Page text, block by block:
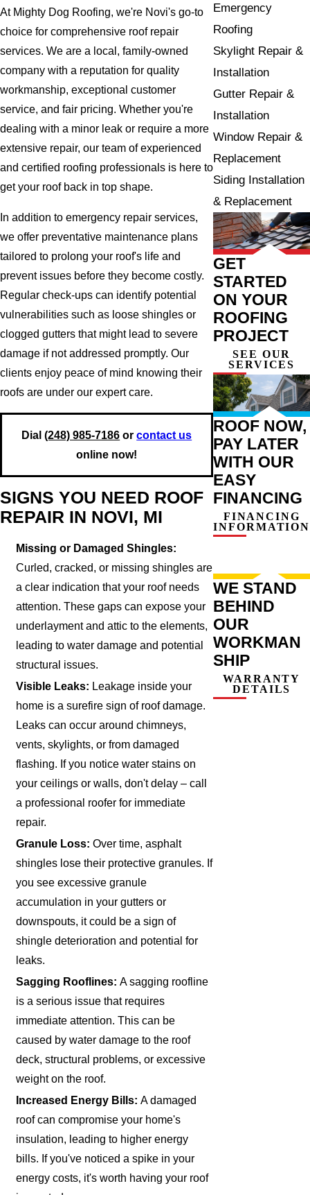
At Mighty Dog Roofing, we're Novi's go-to
choice for comprehensive roof repair
services. We are a local, family-owned
company with a reputation for quality
workmanship, exceptional customer
service, and fair pricing. Whether you're
dealing with a minor leak or require a more
extensive repair, our team of experienced
and certified roofing professionals is here to
get your roof back in top shape.
In addition to emergency repair services,
we offer preventative maintenance plans
tailored to prolong your roof's life and
prevent issues before they become costly.
Regular check-ups can identify potential
vulnerabilities such as loose shingles or
clogged gutters that might lead to severe
damage if not addressed promptly. Our
clients enjoy peace of mind knowing their
roofs are under our expert care.
Dial(248) 985-7186 orcontact us
online now!
SIGNS YOU NEED ROOF
REPAIR IN NOVI, MI
Missing or Damaged Shingles:
Curled, cracked, or missing shingles are
a clear indication that your roof needs
attention. These gaps can expose your
underlayment and attic to the elements,
leading to water damage and potential
structural issues.
Visible Leaks: Leakage inside your
home is a surefire sign of roof damage.
Leaks can occur around chimneys,
vents, skylights, or from damaged
flashing. If you notice water stains on
your ceilings or walls, don't delay – call
a professional roofer for immediate
repair.
Granule Loss:Over time, asphalt
shingles lose their protective granules. If
you see excessive granule
accumulation in your gutters or
downspouts, it could be a sign of
shingle deterioration and potential for
leaks.
Sagging Rooflines:A sagging roofline
is a serious issue that requires
immediate attention. This can be
caused by water damage to the roof
deck, structural problems, or excessive
weight on the roof.
Increased Energy Bills:A damaged
roof can compromise your home's
insulation, leading to higher energy
bills. If you've noticed a spike in your
energy costs, it's worth having your roof
Emergency
Roofing
Skylight Repair &
Installation
Gutter Repair &
Installation
Window Repair &
Replacement
Siding Installation
& Replacement
GET
STARTED
ON YOUR
ROOFING
PROJECT
SEE OUR
SERVICES
ROOF NOW,
PAY LATER
WITH OUR
EASY
FINANCING
FINANCING
INFORMATION
WE STAND
BEHIND
OUR
WORKMAN
SHIP
WARRANTY
DETAILS